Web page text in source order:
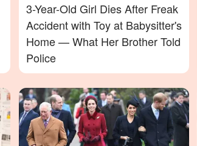
3-Year-Old Girl Dies After Freak
Accident with Toy at Babysitter's
Home — What Her Brother Told
Police